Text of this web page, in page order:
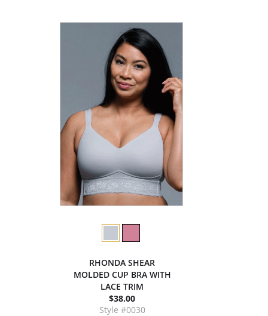
RHONDA SHEAR
MOLDED CUP BRA WITH
LACE TRIM
$38.00
Style #0030